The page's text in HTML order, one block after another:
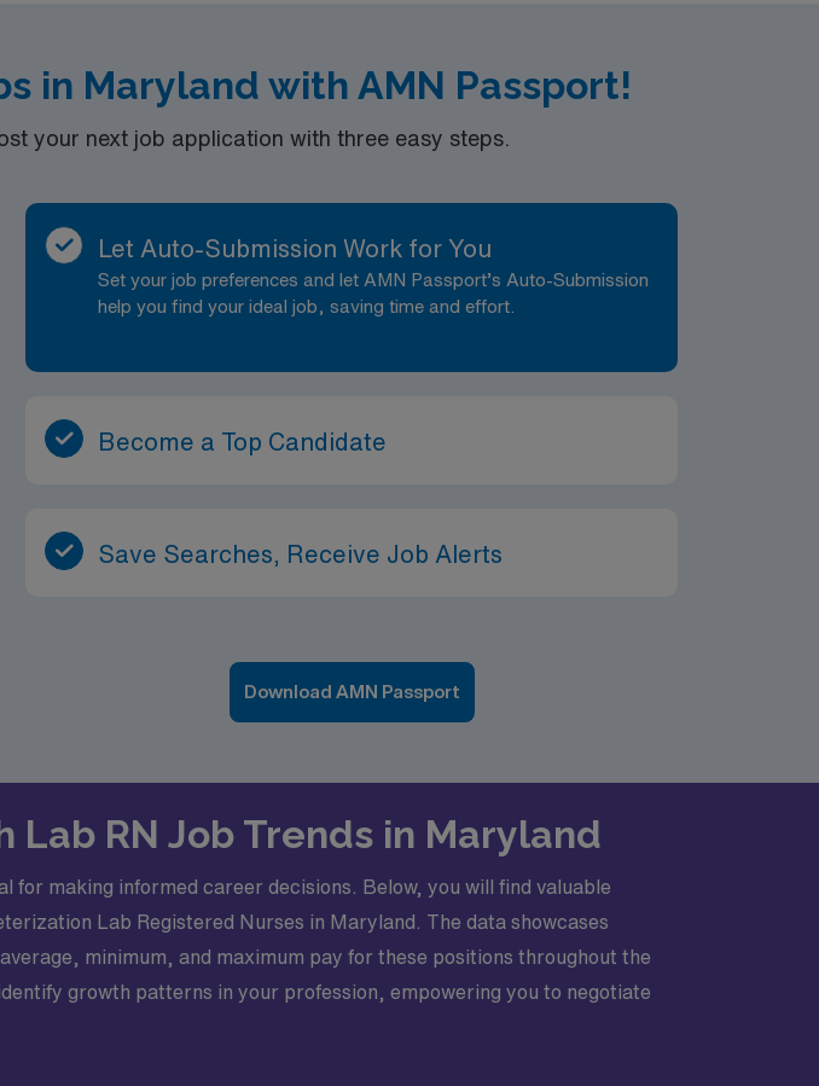
in Maryland with AMN Passport!
your next job application with three easy steps.
Let Auto-Submission Work for You
Set your job preferences and let AMN Passport’s Auto-Submission
help you find your ideal job, saving time and effort.
Become a Top Candidate
Save Searches, Receive Job Alerts
Download AMN Passport
RN Job Trends in Maryland
for making informed career decisions. Below, you will find valuable
Lab Registered Nurses in Maryland. The data showcases
minimum, and maximum pay for these positions throughout the
growth patterns in your profession, empowering you to negotiate